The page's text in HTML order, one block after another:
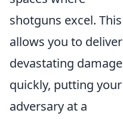
shotguns excel. This
allows you to deliver
devastating damage
quickly, putting your
adversary at a